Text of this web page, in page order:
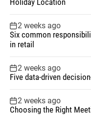
2 weeks ago
Six common
in retail
2 weeks ago
Five data-driven
2 weeks ago
Choosing the Right